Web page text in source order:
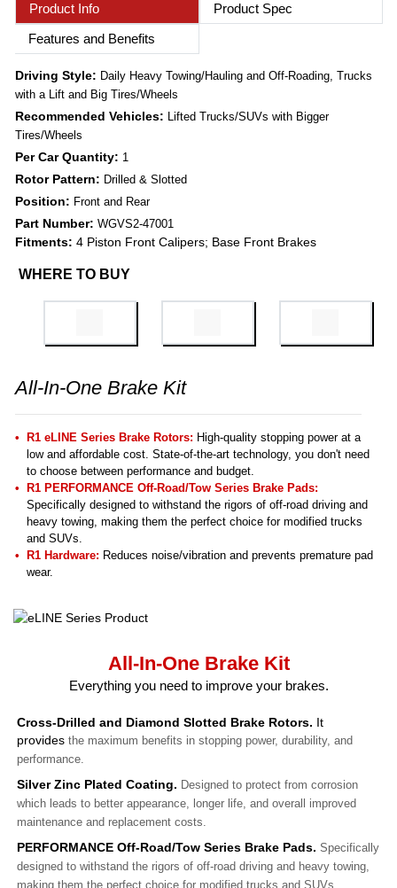
Product Info
Product Spec
Features and Benefits
Driving Style: Daily Heavy Towing/Hauling and Off-Roading, Trucks
with a Lift and Big Tires/Wheels
Recommended Vehicles: Lifted Trucks/SUVs with Bigger
Tires/Wheels
Per Car Quantity: 1
Rotor Pattern: Drilled & Slotted
Position: Front and Rear
Part Number: WGVS2-47001
Fitments: 4 Piston Front Calipers; Base Front Brakes
WHERE TO BUY
All-In-One Brake Kit
R1 eLINE Series Brake Rotors: High-quality stopping power at a
low and affordable cost. State-of-the-art technology, you don't need
to choose between performance and budget.
R1 PERFORMANCE Off-Road/Tow Series Brake Pads:
Specifically designed to withstand the rigors of off-road driving and
heavy towing, making them the perfect choice for modified trucks
and SUVs.
R1 Hardware: Reduces noise/vibration and prevents premature pad
wear.
All-In-One Brake Kit
Everything you need to improve your brakes.
Cross-Drilled and Diamond Slotted Brake Rotors. It
provides the maximum benefits in stopping power, durability, and
performance.
Silver Zinc Plated Coating. Designed to protect from corrosion
which leads to better appearance, longer life, and overall improved
maintenance and replacement costs.
PERFORMANCE Off-Road/Tow Series Brake Pads. Specifically
designed to withstand the rigors of off-road driving and heavy towing,
making them the perfect choice for modified trucks and SUVs.